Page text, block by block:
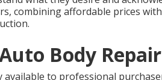
combining affordable prices
Body
available to professional